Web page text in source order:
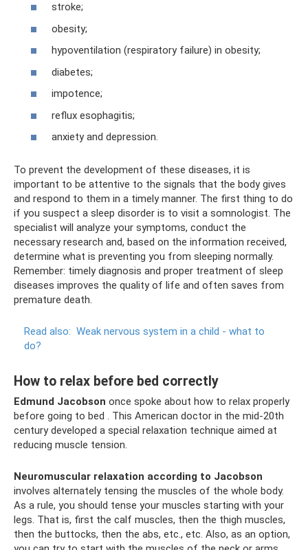
stroke;
obesity;
hypoventilation (respiratory failure) in obesity;
diabetes;
impotence;
reflux esophagitis;
anxiety and depression.
To prevent the development of these diseases, it is
important to be attentive to the signals that the body gives
and respond to them in a timely manner. The first thing to do
if you suspect a sleep disorder is to visit a somnologist. The
specialist will analyze your symptoms, conduct the
necessary research and, based on the information received,
determine what is preventing you from sleeping normally.
Remember: timely diagnosis and proper treatment of sleep
diseases improves the quality of life and often saves from
premature death.
Read also: Weak nervous system in a child - what to
do?
How to relax before bed correctly
Edmund Jacobson once spoke about how to relax properly
before going to bed . This American doctor in the mid-20th
century developed a special relaxation technique aimed at
reducing muscle tension.
Neuromuscular relaxation according to Jacobson
involves alternately tensing the muscles of the whole body.
As a rule, you should tense your muscles starting with your
legs. That is, first the calf muscles, then the thigh muscles,
then the buttocks, then the abs, etc., etc. Also, as an option,